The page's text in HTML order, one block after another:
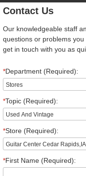
Contact Us
Our knowledgeable staff
questions or problems
get in touch with you as
*Department (Required):
*Topic (Required):
*Store (Required):
*First Name (Required):